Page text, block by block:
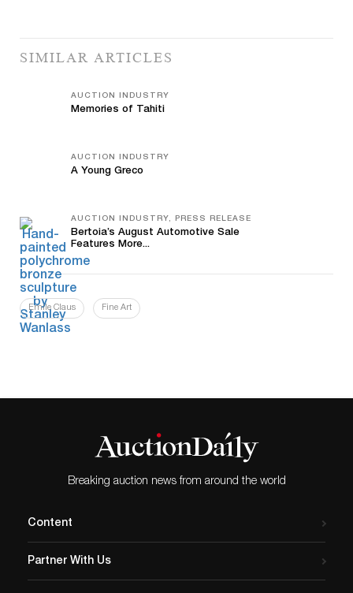
SIMILAR ARTICLES
AUCTION INDUSTRY
Memories of Tahiti
AUCTION INDUSTRY
A Young Greco
AUCTION INDUSTRY, PRESS RELEASE
Bertoia’s August Automotive Sale
Features More...
Emile Claus Fine Art
Breaking auction news from around the world
Content
Partner With Us